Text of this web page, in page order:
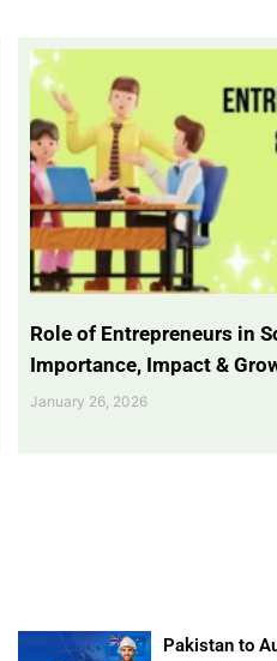
Role of Entrepreneurs in
Importance, Impact &
January 26, 2026
Pakistan to